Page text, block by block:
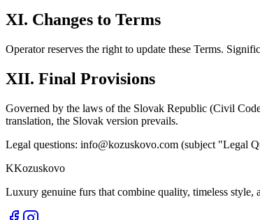
XI. Changes to Terms
Operator reserves the right to update these Terms.
XII. Final Provisions
Governed by the laws of the Slovak Republic (Civil
translation, the Slovak version prevails.
Legal questions: info@kozuskovo.com (subject "Legal
KKozuskovo
Luxury genuine furs that combine quality, timeless style,